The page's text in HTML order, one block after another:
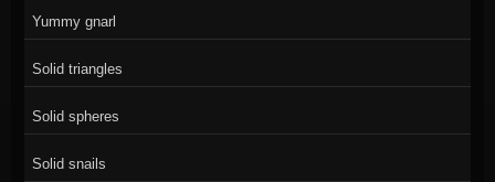
Yummy gnarl
Solid triangles
Solid spheres
Solid snails